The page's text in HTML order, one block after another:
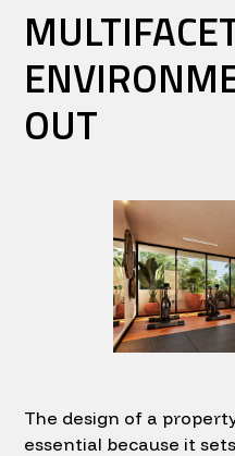
OUT
The design of a
essential because it